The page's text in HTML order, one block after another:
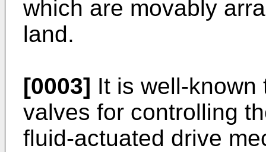
which are movably
land.
[0003] It is well-
valves for controlling
fluid-actuated drive